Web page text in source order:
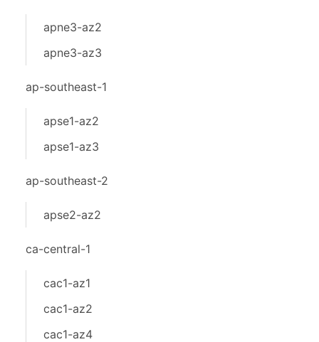
apne3-az2
apne3-az3
ap-southeast-1
apse1-az2
apse1-az3
ap-southeast-2
apse2-az2
ca-central-1
cac1-az1
cac1-az2
cac1-az4